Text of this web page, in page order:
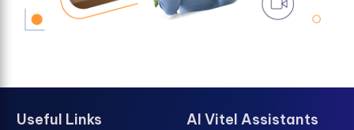
Useful Links AI Vitel Assistants